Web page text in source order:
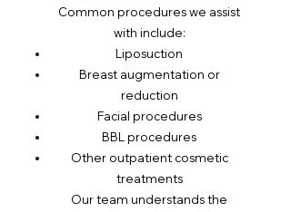
Common procedures we assist
with include:
Liposuction
Breast augmentation or
reduction
Facial procedures
BBL procedures
Other outpatient cosmetic
treatments
Our team understands the